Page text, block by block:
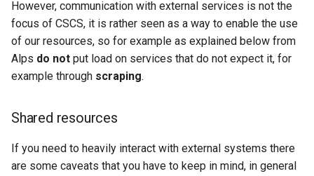
However, communication with external services is not the
focus of CSCS, it is rather seen as a way to enable the use
of our resources, so for example as explained below from
Alps do not put load on services that do not expect it, for
example through scraping.
Shared resources
If you need to heavily interact with external systems there
are some caveats that you have to keep in mind, in general